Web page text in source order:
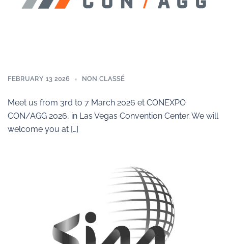
FEBRUARY 13 2026 NON CLASSÉ
Meet us from 3rd to 7 March 2026 et CONEXPO
CON/AGG 2026, in Las Vegas Convention Center. We will
welcome you at […]